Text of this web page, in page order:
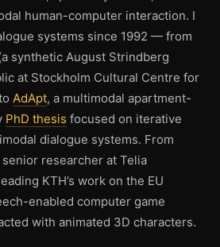
human-computer interaction. I
systems since 1992 — from
synthetic August Strindberg
at Stockholm Cultural Centre for
AdApt, a multimodal apartment-
PhD thesis focused on iterative
dialogue systems. From
researcher at Telia
KTH’s work on the EU
enabled computer game
with animated 3D characters.